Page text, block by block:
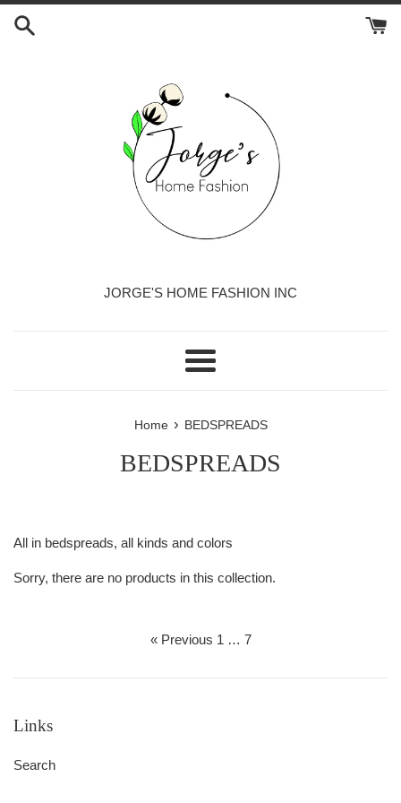
Skip
JORGE'S HOME FASHION INC
Menu
Home › BEDSPREADS
BEDSPREADS
All in bedspreads, all kinds and colors
Sorry, there are no products in this collection.
« Previous 1 … 7
Links
Search